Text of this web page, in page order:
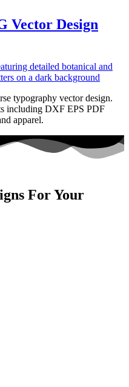
Vector Design
typography vector design.
including DXF EPS PDF
apparel.
For Your